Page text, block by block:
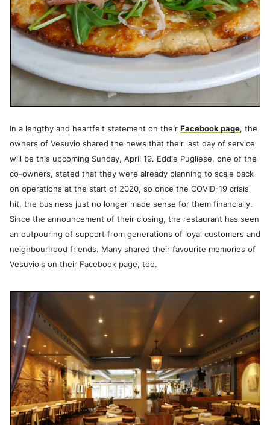
In a lengthy and heartfelt statement on their Facebook page, the
owners of Vesuvio shared the news that their last day of service
will be this upcoming Sunday, April 19. Eddie Pugliese, one of the
co-owners, stated that they were already planning to scale back
on operations at the start of 2020, so once the COVID-19 crisis
hit, the business just no longer made sense for them financially.
Since the announcement of their closing, the restaurant has seen
an outpouring of support from generations of loyal customers and
neighbourhood friends. Many shared their favourite memories of
Vesuvio's on their Facebook page, too.